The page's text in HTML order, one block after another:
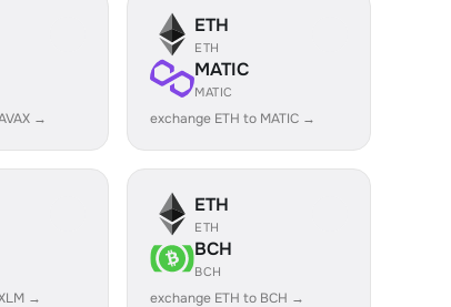
→
ETH
ETH
MATIC
MATIC
exchange ETH to MATIC →
→
ETH
ETH
BCH
BCH
exchange ETH to BCH →